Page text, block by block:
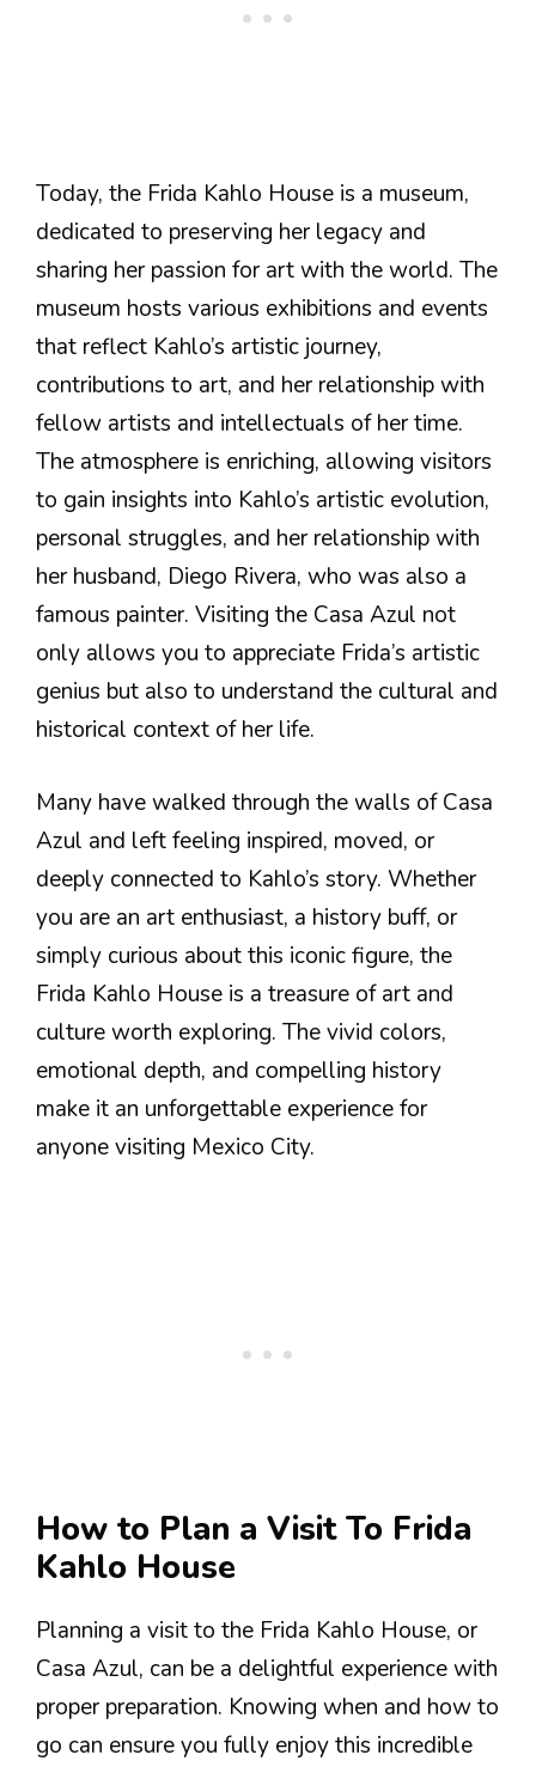
Today, the Frida Kahlo House is a museum,
dedicated to preserving her legacy and
sharing her passion for art with the world. The
museum hosts various exhibitions and events
that reflect Kahlo’s artistic journey,
contributions to art, and her relationship with
fellow artists and intellectuals of her time.
The atmosphere is enriching, allowing visitors
to gain insights into Kahlo’s artistic evolution,
personal struggles, and her relationship with
her husband, Diego Rivera, who was also a
famous painter. Visiting the Casa Azul not
only allows you to appreciate Frida’s artistic
genius but also to understand the cultural and
historical context of her life.
Many have walked through the walls of Casa
Azul and left feeling inspired, moved, or
deeply connected to Kahlo’s story. Whether
you are an art enthusiast, a history buff, or
simply curious about this iconic figure, the
Frida Kahlo House is a treasure of art and
culture worth exploring. The vivid colors,
emotional depth, and compelling history
make it an unforgettable experience for
anyone visiting Mexico City.
How to Plan a Visit To Frida
Kahlo House
Planning a visit to the Frida Kahlo House, or
Casa Azul, can be a delightful experience with
proper preparation. Knowing when and how to
go can ensure you fully enjoy this incredible